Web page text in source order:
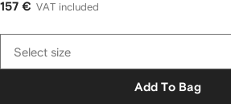
157 € VAT included
Select size
Add To Bag